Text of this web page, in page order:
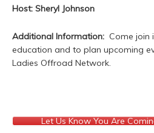
Host: Sheryl Johnson
Additional Information: Come join
education and to plan upcoming
Ladies Offroad Network.
Let Us Know You Are